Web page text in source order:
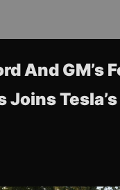
And GM’s
Joins